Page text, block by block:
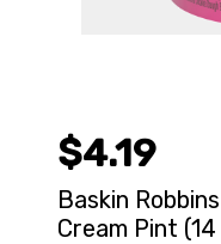
$4.19
Baskin
Cream Pint (14